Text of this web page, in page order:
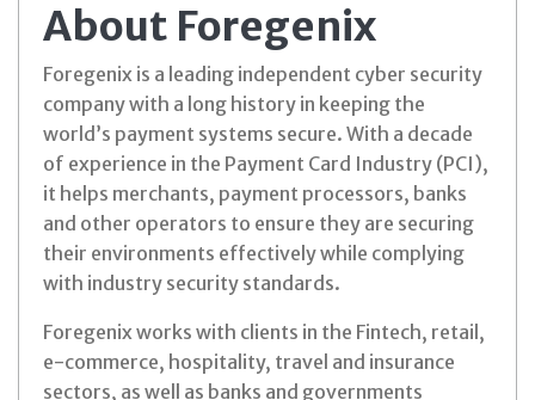
About Foregenix
Foregenix is a leading independent cyber security
company with a long history in keeping the
world’s payment systems secure. With a decade
of experience in the Payment Card Industry (PCI),
it helps merchants, payment processors, banks
and other operators to ensure they are securing
their environments effectively while complying
with industry security standards.
Foregenix works with clients in the Fintech, retail,
e-commerce, hospitality, travel and insurance
sectors, as well as banks and governments